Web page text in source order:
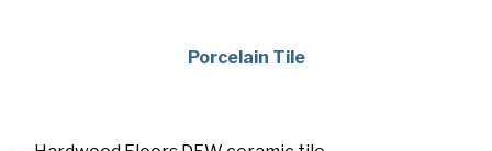
Porcelain Tile